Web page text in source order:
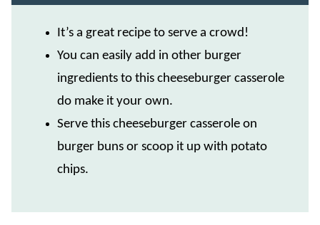
It’s a great recipe to serve a crowd!
You can easily add in other burger
ingredients to this cheeseburger casserole
do make it your own.
Serve this cheeseburger casserole on
burger buns or scoop it up with potato
chips.